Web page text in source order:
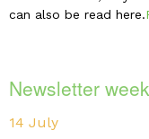
can also be read here.
Newsletter
14 July